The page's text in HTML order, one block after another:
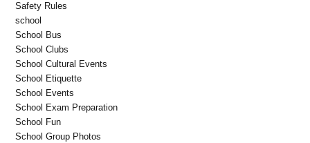
Safety Rules
school
School Bus
School Clubs
School Cultural Events
School Etiquette
School Events
School Exam Preparation
School Fun
School Group Photos